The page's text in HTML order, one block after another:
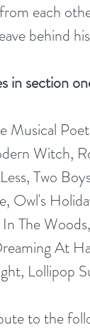
each
behind
in section
Musical
Witch,
Two
Owl's
The
At
Lollipop
to the